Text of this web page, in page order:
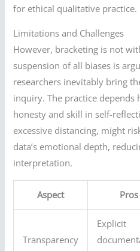
for ethical qualitative practice.
Limitations and Challenges
However, bracketing is not
suspension of all biases is
researchers inevitably bring
inquiry. The practice depends
honesty and skill in self-
excessive distancing, might
data’s emotional depth,
interpretation.
Aspect Pros
Transparency
Explicit